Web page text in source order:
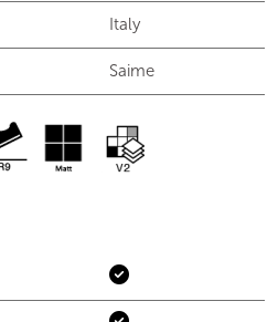
Italy
Saime